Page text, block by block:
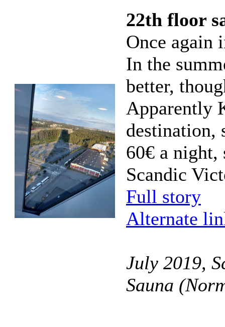
22th floor
Once again
In the
better,
Apparently
destination,
60€ a
Scandic
Full story
Alternate
July 2019,
Sauna